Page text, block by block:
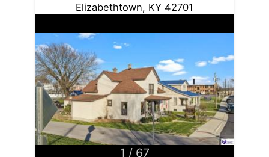
Elizabethtown, KY 42701
1 / 67